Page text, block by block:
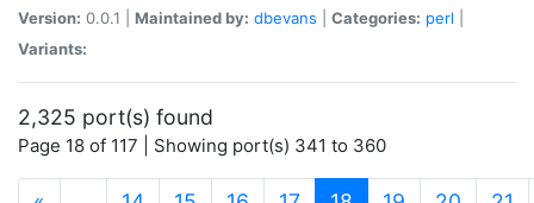
Version: 0.0.1 | Maintained by: dbevans Categories: perl
Variants:
2,325 port(s) found
Page 18 of 117 | Showing port(s) 341 to 360